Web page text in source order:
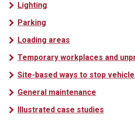
Lighting
Parking
Loading areas
Temporary workplaces and
Site-based ways to stop
General maintenance
Illustrated case studies